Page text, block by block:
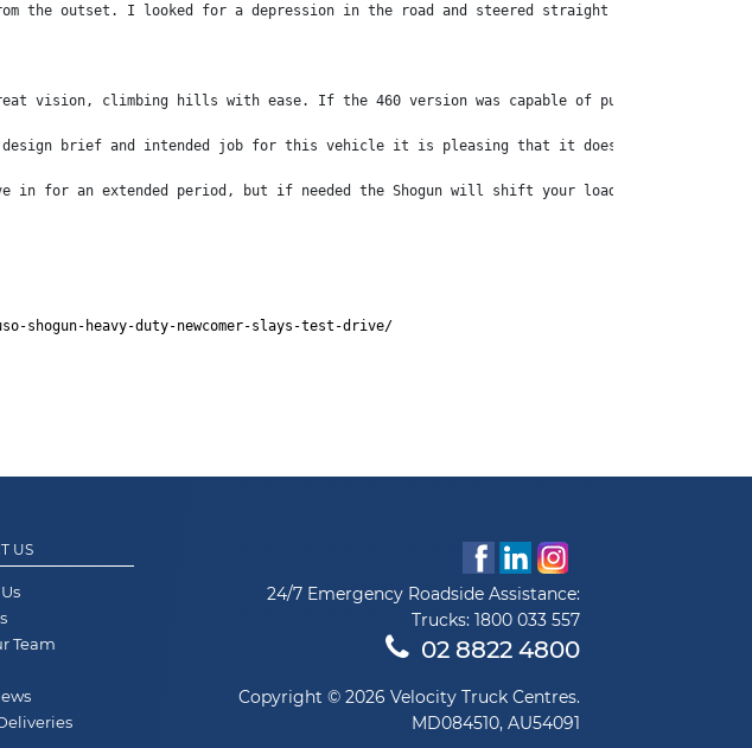
the outset. I looked for a depression in the road and steered straight for it. In,
great vision, climbing hills with ease. If the 460 version was capable of pulling B-
design brief and intended job for this vehicle it is pleasing that it does it so well.
in for an extended period, but if needed the Shogun will shift your load to
shogun-heavy-duty-newcomer-slays-test-drive/
US
Team
24/7 Emergency Roadside Assistance:
Trucks: 1800 033 557
02 8822 4800
Copyright © 2026 Velocity Truck Centres.
MD084510, AU54091